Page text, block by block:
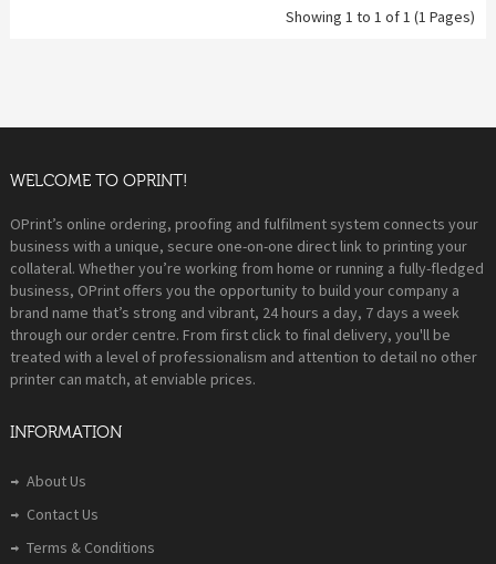
Showing 1 to 1 of 1 (1 Pages)
WELCOME TO OPRINT!
OPrint’s online ordering, proofing and fulfilment system connects your
business with a unique, secure one-on-one direct link to printing your
collateral. Whether you’re working from home or running a fully-fledged
business, OPrint offers you the opportunity to build your company a
brand name that’s strong and vibrant, 24 hours a day, 7 days a week
through our order centre. From first click to final delivery, you'll be
treated with a level of professionalism and attention to detail no other
printer can match, at enviable prices.
INFORMATION
About Us
Contact Us
Terms & Conditions